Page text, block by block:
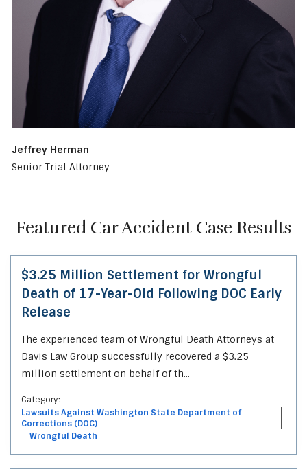
Jeffrey Herman
Senior Trial Attorney
Featured Car Accident Case Results
$3.25 Million Settlement for Wrongful
Death of 17-Year-Old Following DOC Early
Release
The experienced team of Wrongful Death Attorneys at
Davis Law Group successfully recovered a $3.25
million settlement on behalf of th...
Category:
Lawsuits Against Washington State Department of
Corrections (DOC)
Wrongful Death